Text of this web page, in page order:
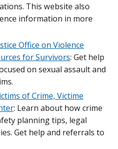
This website also
information in more
Office on Violence
for Survivors: Get help
on sexual assault and
of Crime, Victime
: Learn about how crime
planning tips, legal
Get help and referrals to